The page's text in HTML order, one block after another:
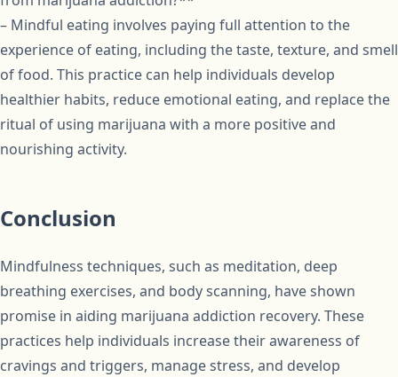
– Mindful eating involves paying full attention to the
experience of eating, including the taste, texture, and smell
of food. This practice can help individuals develop
healthier habits, reduce emotional eating, and replace the
ritual of using marijuana with a more positive and
nourishing activity.
Conclusion
Mindfulness techniques, such as meditation, deep
breathing exercises, and body scanning, have shown
promise in aiding marijuana addiction recovery. These
practices help individuals increase their awareness of
cravings and triggers, manage stress, and develop